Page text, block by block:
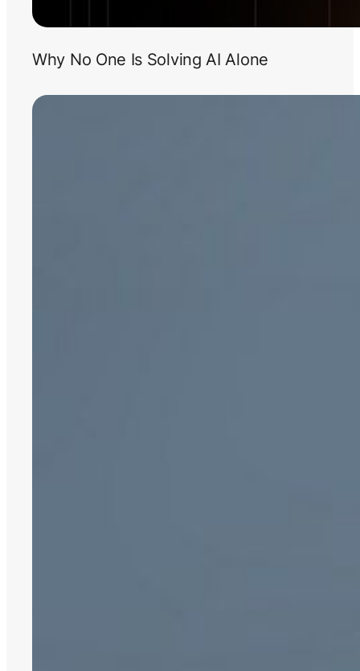
Why No One Is Solving AI Alone